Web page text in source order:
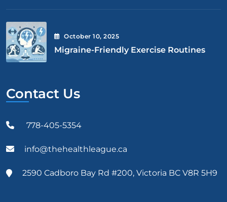
October10, 2025
Migraine-Friendly Exercise Routines
Contact Us
778-405-5354
info@thehealthleague.ca
2590 Cadboro Bay Rd #200, Victoria BC V8R 5H9